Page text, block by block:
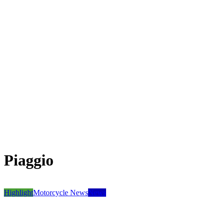
Piaggio
HighlightMotorcycle NewsNews